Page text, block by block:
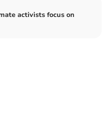
activists focus on